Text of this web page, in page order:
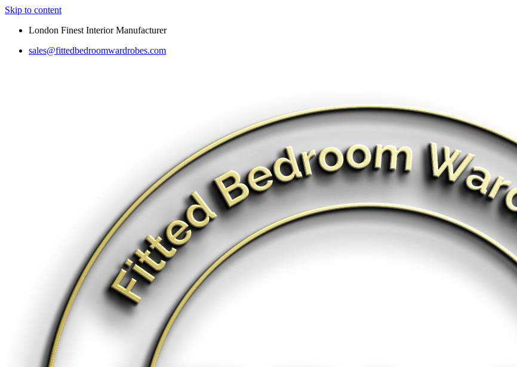
Skip to content
London Finest Interior Manufacturer
sales@fittedbedroomwardrobes.com